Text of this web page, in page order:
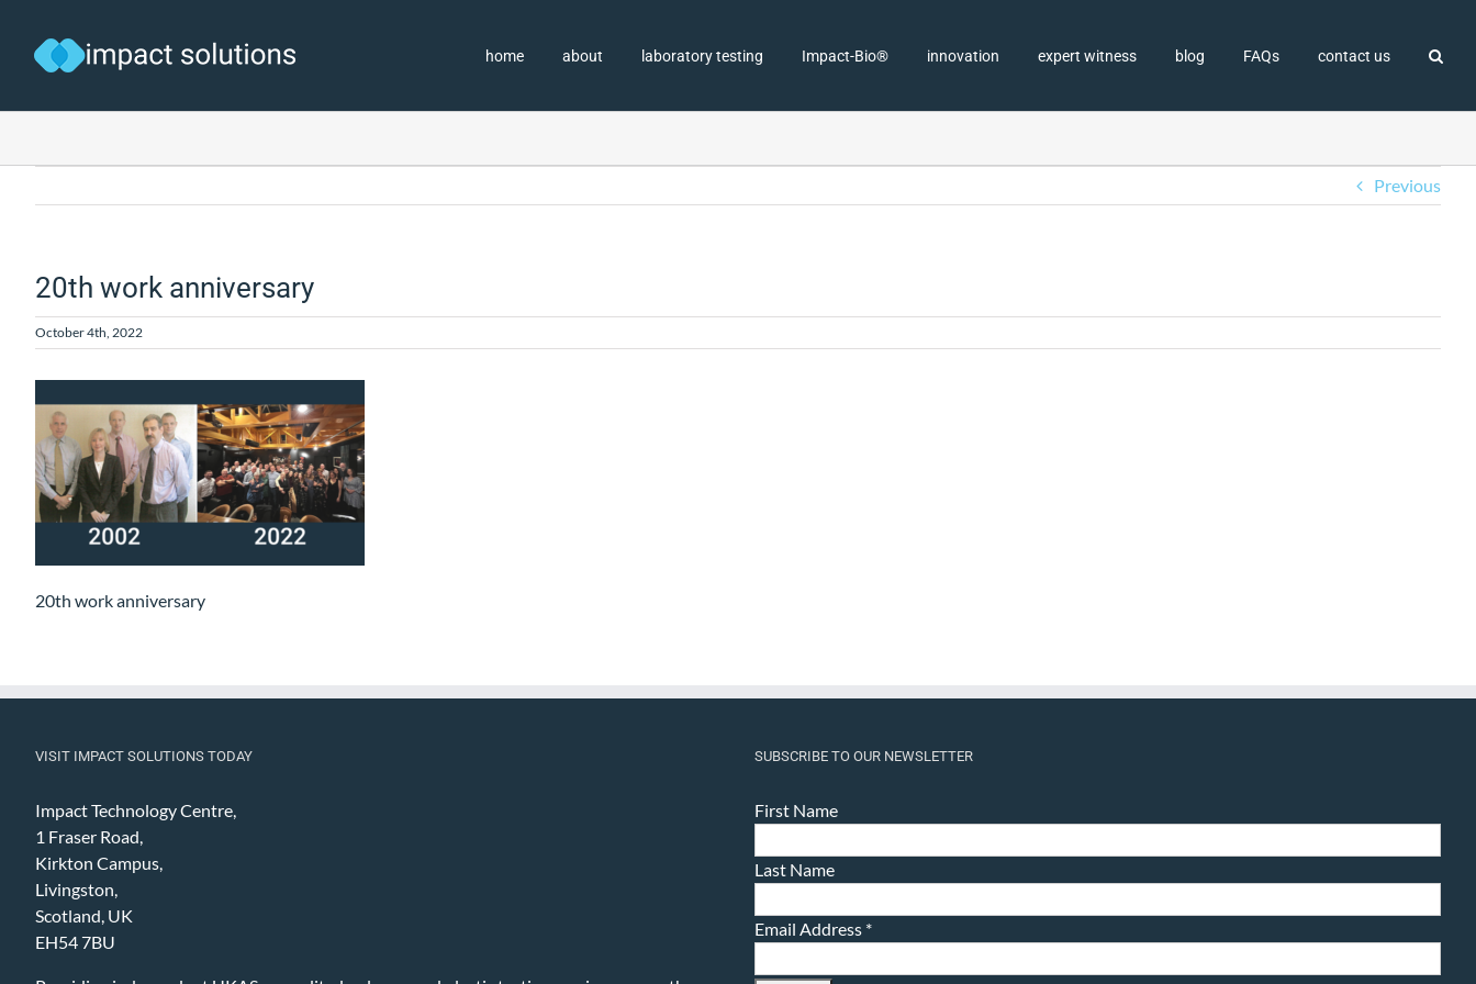
content
home about laboratory testing Impact-Bio® innovation expert witness blog FAQs contact us
Previous
20th work anniversary
October 4th, 2022
20th work anniversary
VISIT IMPACT SOLUTIONS TODAY
Impact Technology Centre,
1 Fraser Road,
Kirkton Campus,
Livingston,
Scotland, UK
EH54 7BU
SUBSCRIBE TO OUR NEWSLETTER
First Name
Last Name
Email Address *